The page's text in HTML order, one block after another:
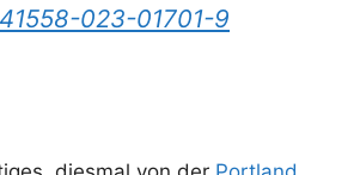
023-01701-9